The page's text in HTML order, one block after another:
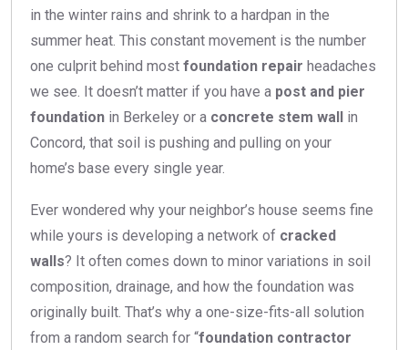
in the winter rains and shrink to a hardpan in the
summer heat. This constant movement is the number
one culprit behind most foundation repair headaches
we see. It doesn’t matter if you have a post and pier
foundation in Berkeley or a concrete stem wall in
Concord, that soil is pushing and pulling on your
home’s base every single year.
Ever wondered why your neighbor’s house seems fine
while yours is developing a network of cracked
walls? It often comes down to minor variations in soil
composition, drainage, and how the foundation was
originally built. That’s why a one-size-fits-all solution
from a random search for “foundation contractor